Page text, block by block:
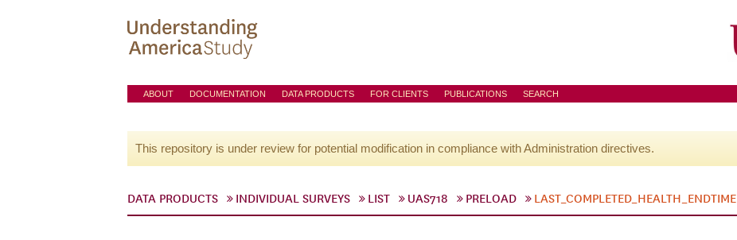
ABOUT DOCUMENTATION DATA PRODUCTS FOR CLIENTS PUBLICATIONS SEARCH
This repository is under review for potential modification in compliance with Administration directives.
DATA PRODUCTS INDIVIDUAL SURVEYS LIST UAS718 PRELOAD LAST_COMPLETED_HEALTH_ENDTIME